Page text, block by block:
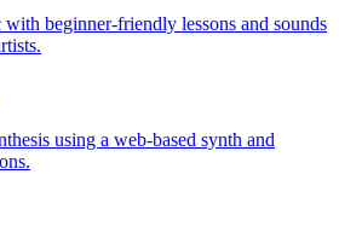
with beginner-friendly lessons and sounds
using a web-based synth and